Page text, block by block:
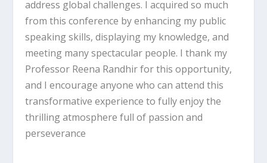
address global challenges. I acquired so much
from this conference by enhancing my public
speaking skills, displaying my knowledge, and
meeting many spectacular people. I thank my
Professor Reena Randhir for this opportunity,
and I encourage anyone who can attend this
transformative experience to fully enjoy the
thrilling atmosphere full of passion and
perseverance